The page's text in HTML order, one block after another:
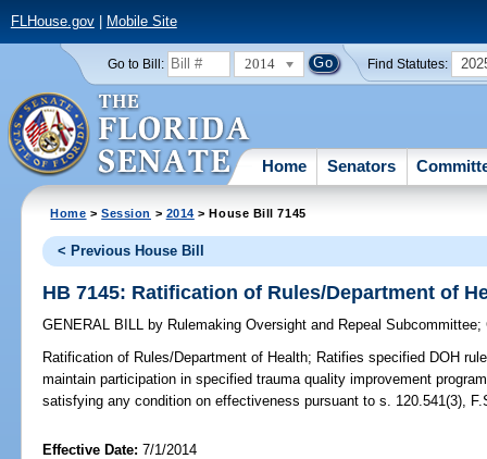
FLHouse.gov| Mobile Site
Go to Bill: 2014 Find Statutes:
Home Senators
Home >Session > 2014 > House Bill 7145
< Previous House Bill
HB 7145: Ratification of Rules/Department of
GENERAL BILL by Rulemaking Oversight and Repeal Subcommittee;
Ratification of Rules/Department of Health; Ratifies specified DOH
maintain participation in specified trauma quality improvement
satisfying any condition on effectiveness pursuant to s. 120.541(3),
Effective Date:7/1/2014